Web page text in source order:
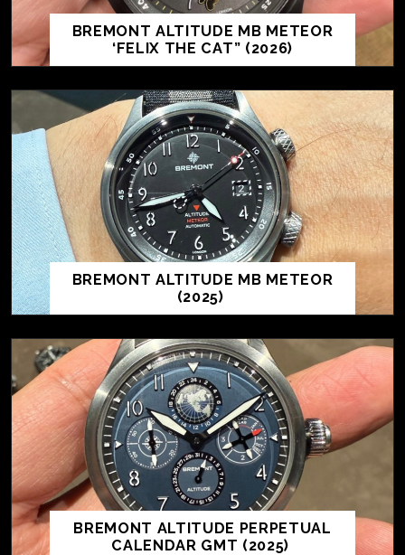
BREMONT ALTITUDE MB METEOR
‘FELIX THE CAT” (2026)
BREMONT ALTITUDE MB METEOR
(2025)
BREMONT ALTITUDE PERPETUAL
CALENDAR GMT (2025)